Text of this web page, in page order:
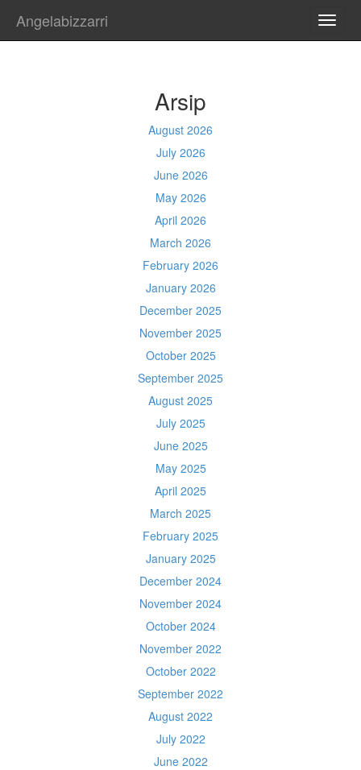
Angelabizzarri
Arsip
August 2026
July 2026
June 2026
May 2026
April 2026
March 2026
February 2026
January 2026
December 2025
November 2025
October 2025
September 2025
August 2025
July 2025
June 2025
May 2025
April 2025
March 2025
February 2025
January 2025
December 2024
November 2024
October 2024
November 2022
October 2022
September 2022
August 2022
July 2022
June 2022